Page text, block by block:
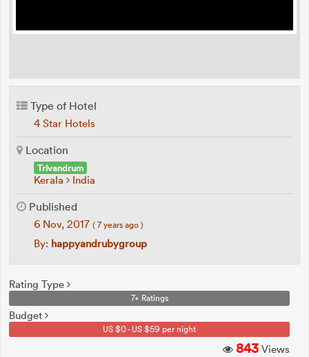
Type of Hotel
4 Star Hotels
Location
Trivandrum
Kerala India
Published
6 Nov, 2017 ( 7 years ago )
By: happyandrubygroup
Rating Type
7+ Ratings
Budget
US $0 - US $59 per night
843 Views